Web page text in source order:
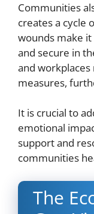
Communities
creates a cycle
wounds make
and secure in
and
measures,
It is crucial to
emotional
support and
communities
The